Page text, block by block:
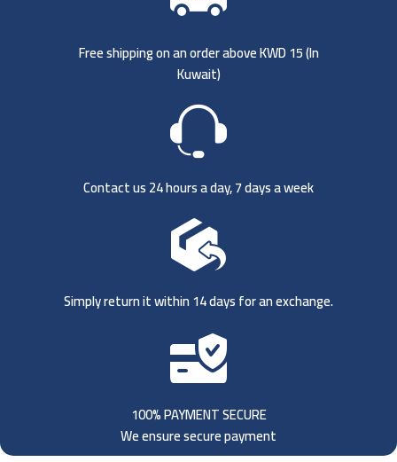
Free shipping on an order above KWD 15 (In
Kuwait)
Contact us 24 hours a day, 7 days a week
Simply return it within 14 days for an exchange.
100% PAYMENT SECURE
We ensure secure payment